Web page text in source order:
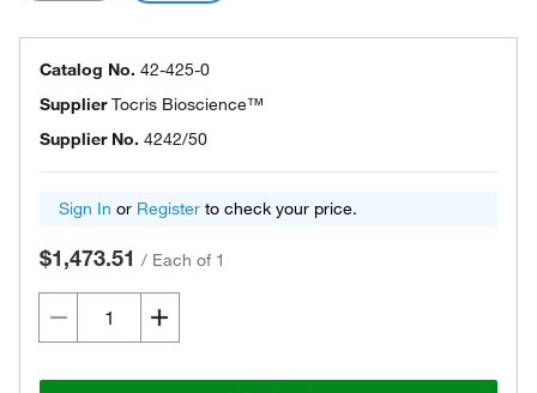
Catalog No. 42-425-0
SupplierTocris Bioscience™
Supplier No. 4242/50
Sign In or Register to check your price.
$1,473.51 / Each of 1